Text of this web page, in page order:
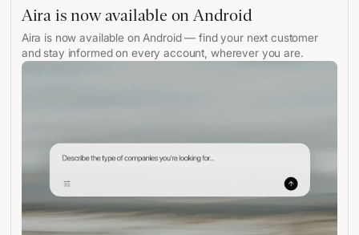
Aira is now available on Android
Aira is now available on Android — find your next customer
and stay informed on every account, wherever you are.